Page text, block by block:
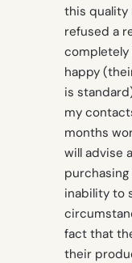
this quality
refused a
completely
happy
is
my
months
will advise
inability to
fact that
their